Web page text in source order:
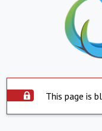
This page is